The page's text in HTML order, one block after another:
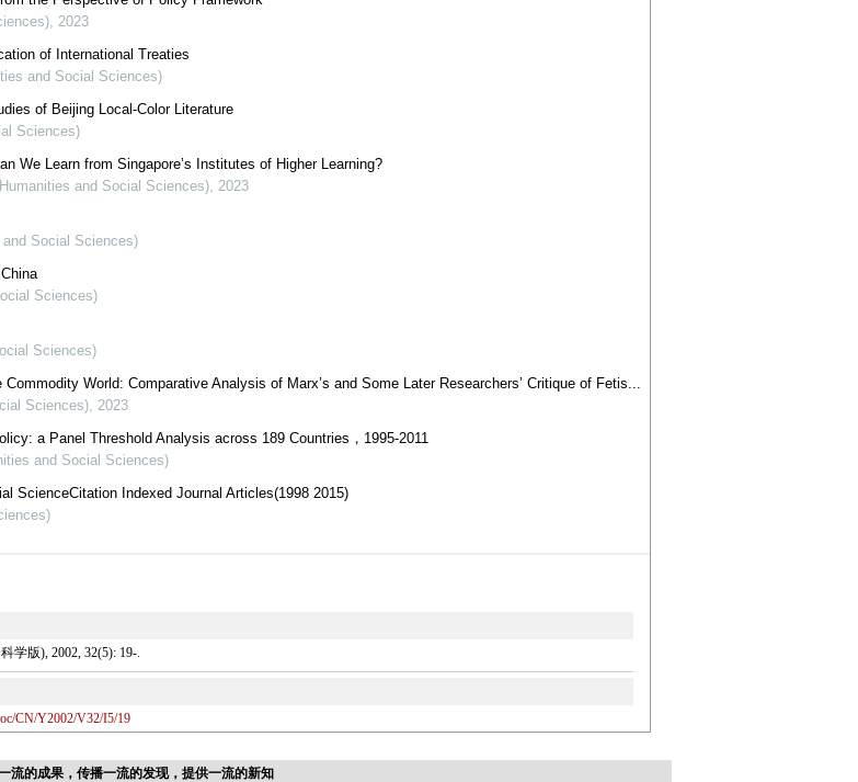
, 2023
of International Treaties
and Social Sciences)
of Beijing Local-Color Literature
Sciences)
We Learn from Singapore’s Institutes of Higher Learning?
and Social Sciences), 2023
Social Sciences)
Sciences)
Sciences)
World: Comparative Analysis of Marx’s and Some Later Researchers’ Critique of Fetis...
Sciences), 2023
a Panel Threshold Analysis across 189 Countries，1995-2011
and Social Sciences)
ScienceCitation Indexed Journal Articles(1998 2015)
学版), 2002, 32(5): 19-.
CN/Y2002/V32/I5/19
流的成果，传播一流的发现，提供一流的新知